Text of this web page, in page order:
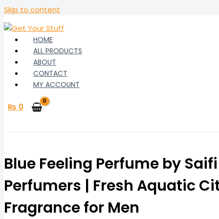
Skip to content
HOME
ALL PRODUCTS
ABOUT
CONTACT
MY ACCOUNT
₨ 0
Blue Feeling Perfume by Saifi
Perfumers | Fresh Aquatic
Fragrance for Men